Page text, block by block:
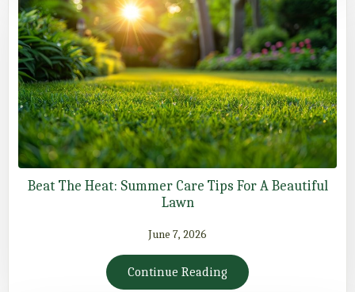
Beat The Heat: Summer Care Tips For A Beautiful
Lawn
June 7, 2026
Continue Reading